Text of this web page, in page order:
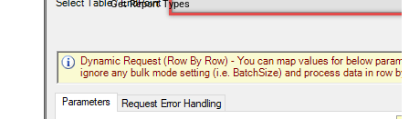
Get Report Types